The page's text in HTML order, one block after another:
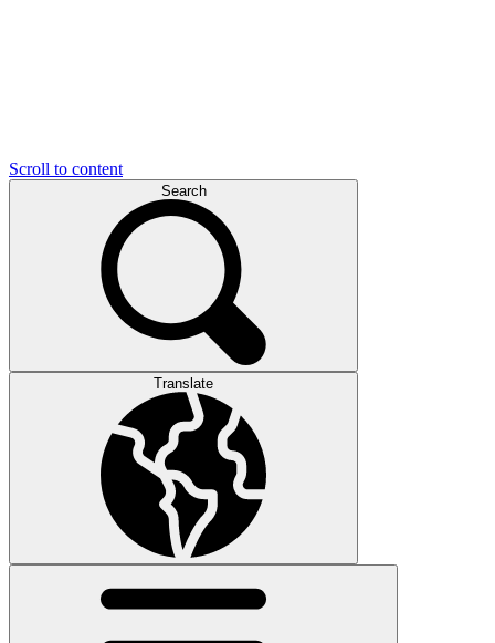
Scroll to content
Search
Translate